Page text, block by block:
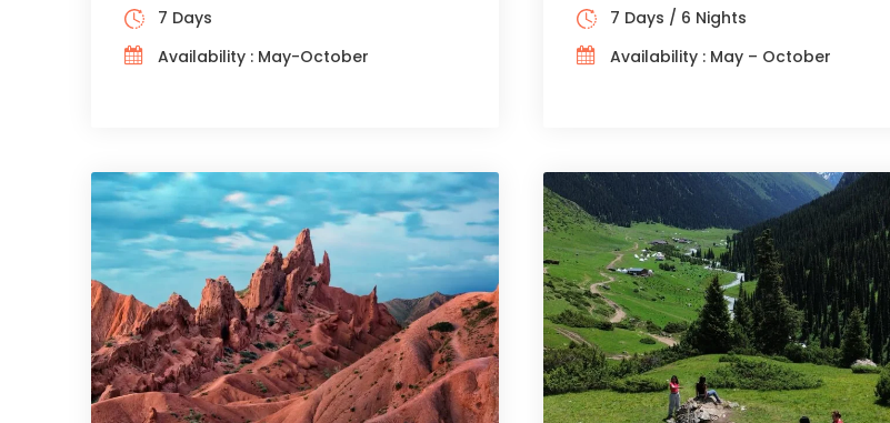
7 Days
Availability : May-October
7 Days / 6 Nights
Availability : May – October